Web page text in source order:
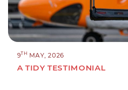
9TH MAY, 2026
A TIDY TESTIMONIAL